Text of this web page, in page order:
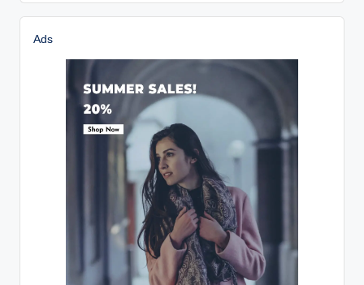
Ads